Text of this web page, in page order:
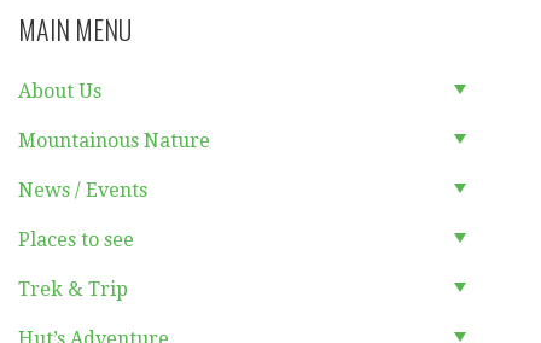
MAIN MENU
About Us
Mountainous Nature
News / Events
Places to see
Trek & Trip